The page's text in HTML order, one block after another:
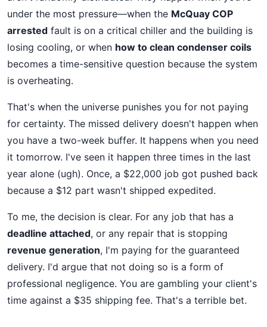
under the most pressure—when the McQuay COP
arrested fault is on a critical chiller and the building is
losing cooling, or when how to clean condenser coils
becomes a time-sensitive question because the system
is overheating.
That's when the universe punishes you for not paying
for certainty. The missed delivery doesn't happen when
you have a two-week buffer. It happens when you need
it tomorrow. I've seen it happen three times in the last
year alone (ugh). Once, a $22,000 job got pushed back
because a $12 part wasn't shipped expedited.
To me, the decision is clear. For any job that has a
deadline attached, or any repair that is stopping
revenue generation, I'm paying for the guaranteed
delivery. I'd argue that not doing so is a form of
professional negligence. You are gambling your client's
time against a $35 shipping fee. That's a terrible bet.